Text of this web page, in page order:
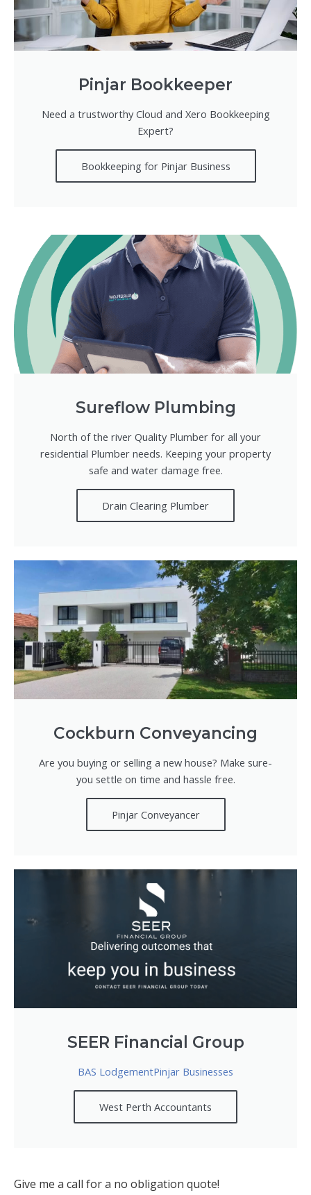
Pinjar Bookkeeper
Need a trustworthy Cloud and Xero Bookkeeping
Expert?
Bookkeeping for Pinjar Business
Sureflow Plumbing
North of the river Quality Plumber for all your
residential Plumber needs. Keeping your property
safe and water damage free.
Drain Clearing Plumber
Cockburn Conveyancing
Are you buying or selling a new house? Make sure-
you settle on time and hassle free.
Pinjar Conveyancer
SEER Financial Group
BAS LodgementPinjar Businesses
West Perth Accountants
Give me a call for a no obligation quote!